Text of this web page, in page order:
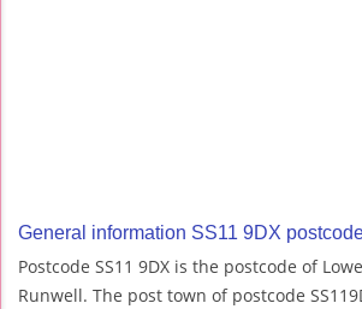
General information SS11 9DX
Postcode SS11 9DX is the postcode of
Runwell. The post town of postcode